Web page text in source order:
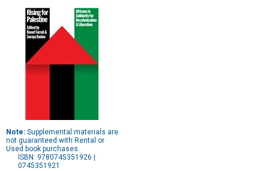
Note: Supplemental materials are
not guaranteed with Rental or
Used book purchases.
ISBN: 9780745351926 |
0745351921